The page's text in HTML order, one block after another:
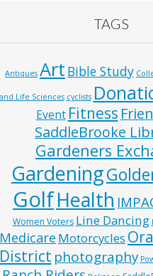
TAGS
Antiques Art Bible Study
and Life Sciences cyclists
Event Fitness
SaddleBrooke
Gardeners
Gardening
GolfHealth
Women Voters Line Dancing
Medicare Motorcycles
District photography